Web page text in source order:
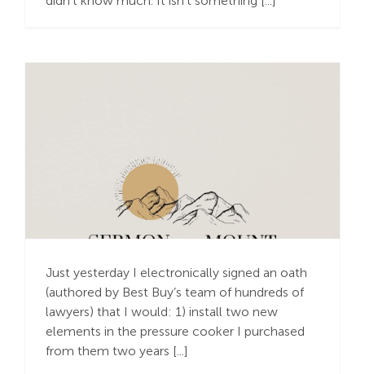
Old Time Religious
Oaths
Just yesterday I electronically signed an oath
(authored by Best Buy’s team of hundreds of
lawyers) that I would: 1) install two new
elements in the pressure cooker I purchased
from them two years [...]